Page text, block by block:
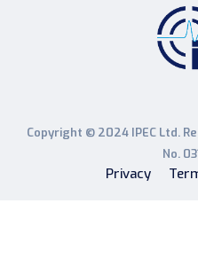
Copyright © 2024 IPEC Ltd.
No.
Privacy